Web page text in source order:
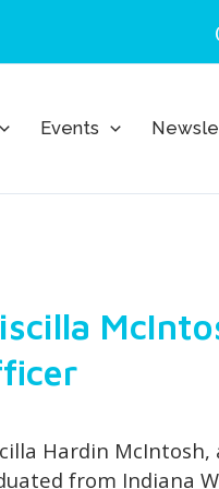
Events
Hardin
from Indiana